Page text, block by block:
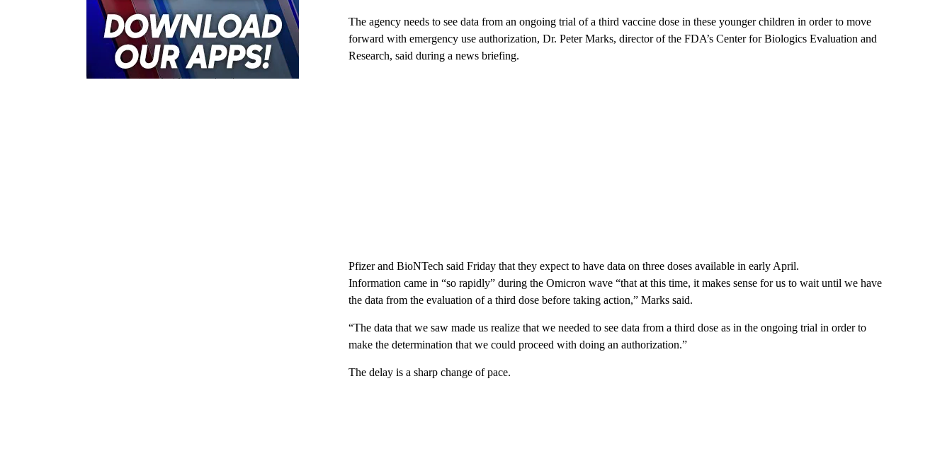
The agency needs to see data from an ongoing trial of a third vaccine dose in these younger children in order to move
forward with emergency use authorization, Dr. Peter Marks, director of the FDA’s Center for Biologics Evaluation and
Research, said during a news briefing.
Pfizer and BioNTech said Friday that they expect to have data on three doses available in early April.
Information came in “so rapidly” during the Omicron wave “that at this time, it makes sense for us to wait until we have
the data from the evaluation of a third dose before taking action,” Marks said.
“The data that we saw made us realize that we needed to see data from a third dose as in the ongoing trial in order to
make the determination that we could proceed with doing an authorization.”
The delay is a sharp change of pace.